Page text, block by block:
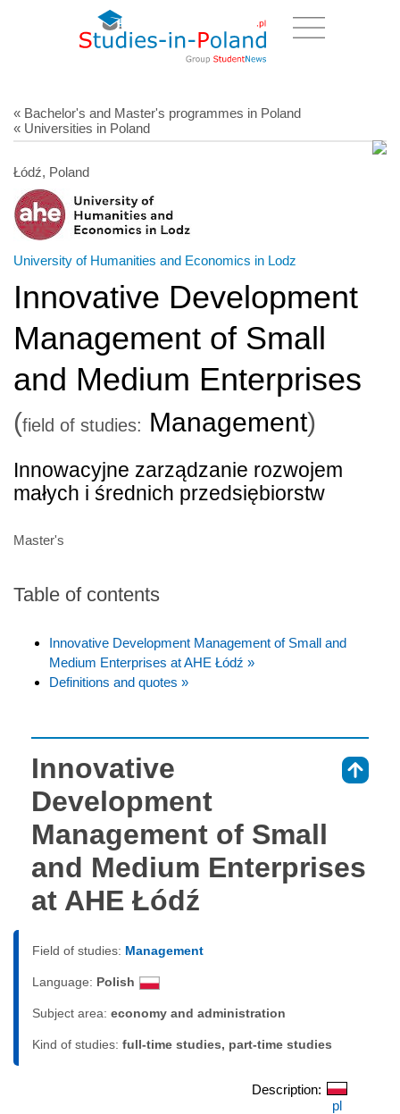
« Bachelor's and Master's programmes in Poland
« Universities in Poland
Łódź, Poland
University of Humanities and Economics in Lodz
Innovative Development
Management of Small
and Medium Enterprises
(field of studies: Management)
Innowacyjne zarządzanie rozwojem
małych i średnich przedsiębiorstw
Master's
Table of contents
Innovative Development Management of Small and
Medium Enterprises at AHE Łódź »
Definitions and quotes »
Innovative
Development
Management of Small
and Medium Enterprises
at AHE Łódź
Field of studies: Management
Language: Polish
Subject area: economy and administration
Kind of studies: full-time studies, part-time studies
Description:
pl